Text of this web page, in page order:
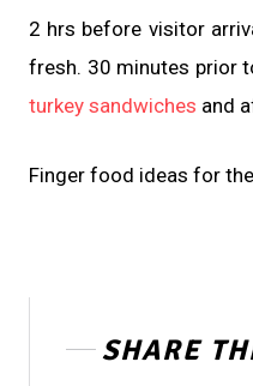
2 hrs before visitor
fresh. 30 minutes prior
turkey sandwiches and
Finger food ideas for
SHARE